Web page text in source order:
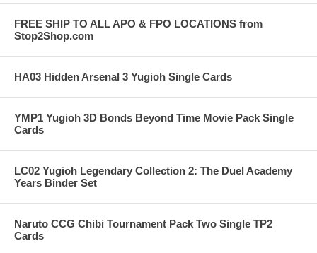
FREE SHIP TO ALL APO & FPO LOCATIONS from
Stop2Shop.com
HA03 Hidden Arsenal 3 Yugioh Single Cards
YMP1 Yugioh 3D Bonds Beyond Time Movie Pack Single
Cards
LC02 Yugioh Legendary Collection 2: The Duel Academy
Years Binder Set
Naruto CCG Chibi Tournament Pack Two Single TP2
Cards